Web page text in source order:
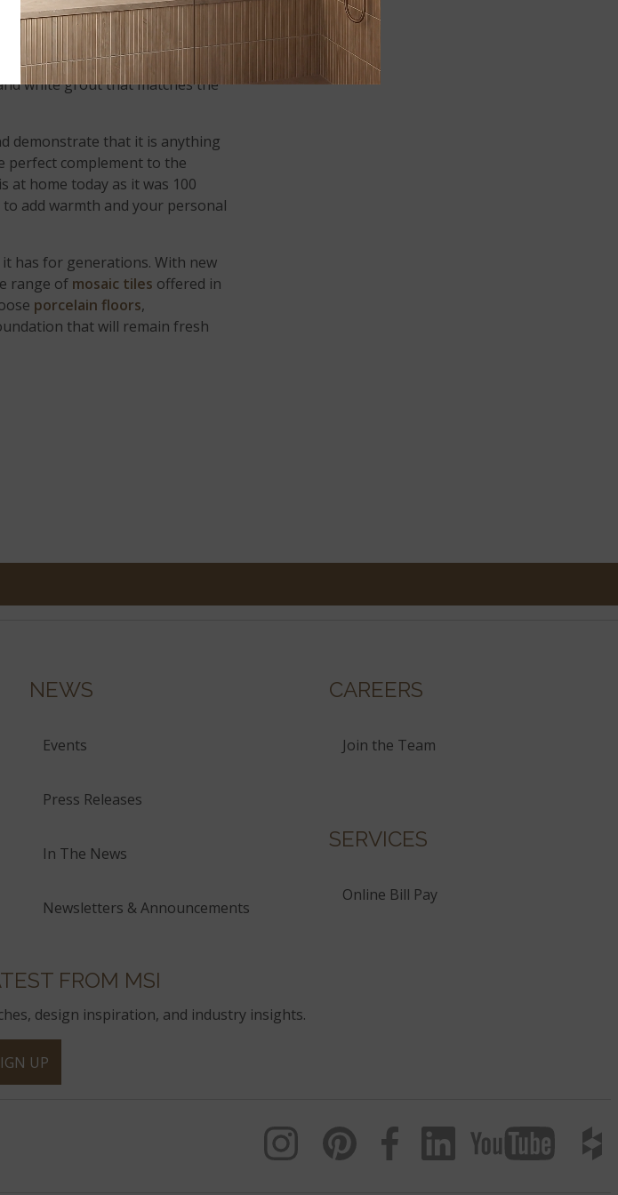
white cabinetry and white
accent and the gorgeousBlack
contrast. Take special
white grout that matches the
demonstrate that it is anything
perfect complement to the
at home today as it was 100
add warmth and your personal
has for generations. With new
range of mosaic tiles offered in
porcelain floors,
that will remain fresh
NEWS
Events
Press Releases
In The News
Newsletters & Announcements
CAREERS
Join the Team
SERVICES
Online Bill Pay
FROM MSI
design inspiration, and industry insights.
UP